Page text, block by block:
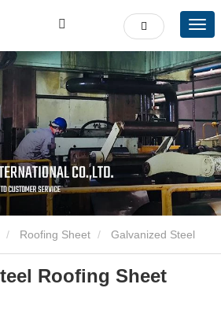
Roofing Sheet
Roofing Sheet